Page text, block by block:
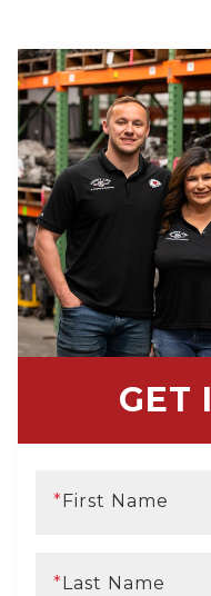
GET
* First Name
* Last Name